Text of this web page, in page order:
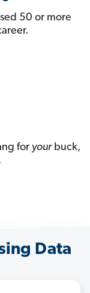
50 or more
for yourbuck,
Data